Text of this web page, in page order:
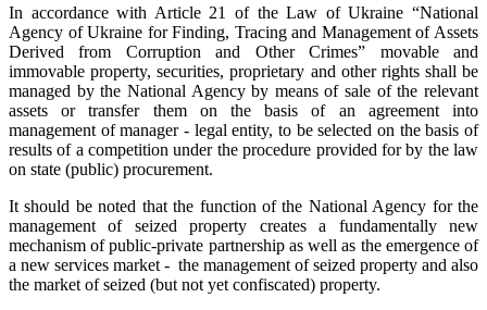
In accordance with Article 21 of the Law of Ukraine “National
Agency of Ukraine for Finding, Tracing and Management of Assets
Derived from Corruption and Other Crimes” movable and
immovable property, securities, proprietary and other rights shall be
managed by the National Agency by means of sale of the relevant
assets or transfer them on the basis of an agreement into
management of manager - legal entity, to be selected on the basis of
results of a competition under the procedure provided for by the law
on state (public) procurement.
It should be noted that the function of the National Agency for the
management of seized property creates a fundamentally new
mechanism of public-private partnership as well as the emergence of
a new services market - the management of seized property and also
the market of seized (but not yet confiscated) property.